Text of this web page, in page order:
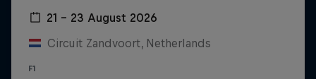
21 – 23 August 2026
Circuit Zandvoort, Netherlands
F1